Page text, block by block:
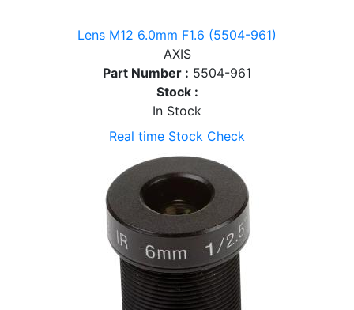
Lens M12 6.0mm F1.6 (5504-961)
AXIS
Part Number : 5504-961
Stock :
In Stock
Real time Stock Check